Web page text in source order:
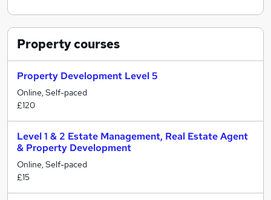
Propertycourses
Property Development Level 5
Online, Self-paced
£120
Level 1 & 2 Estate Management, Real Estate Agent
& Property Development
Online, Self-paced
£15